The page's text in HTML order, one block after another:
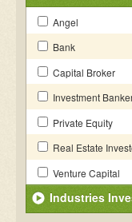
Angel
Bank
Capital Broker
Investment
Private Equity
Real Estate
Venture Capital
Industries